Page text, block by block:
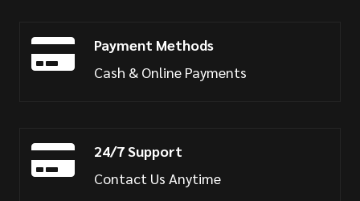
Payment Methods
Cash & Online Payments
24/7 Support
Contact Us Anytime